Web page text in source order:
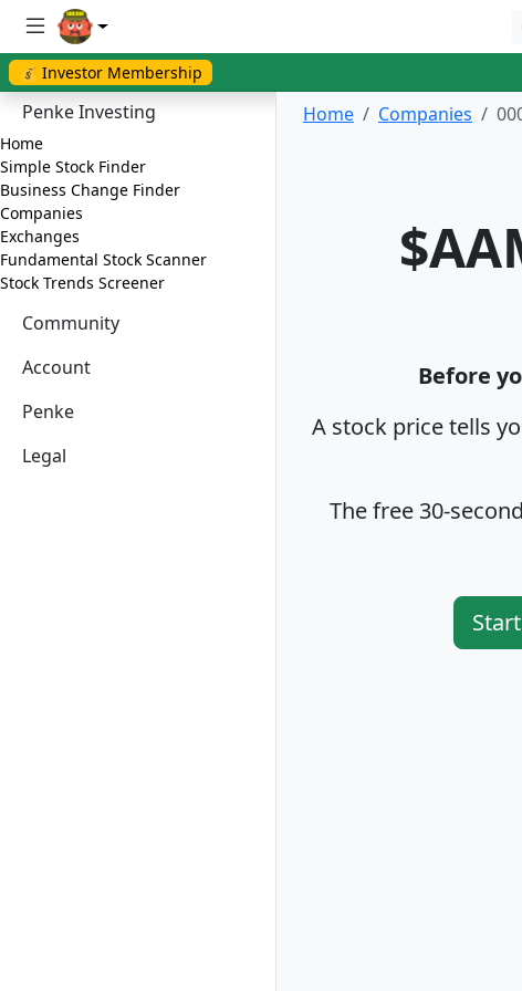
💰 Investor Membership
Penke Investing
Home
Simple Stock Finder
Business Change Finder
Companies
Exchanges
Fundamental Stock Scanner
Stock Trends Screener
Community
Account
Penke
Legal
Home Companies
Before
A stock price tells
The free 30-